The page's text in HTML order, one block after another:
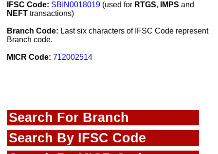
IFSC Code: SBIN0018019 (used for RTGS, IMPS and
NEFT transactions)
Branch Code: Last six characters of IFSC Code represent
Branch code.
MICR Code: 712002514
Search For Branch
Search By IFSC Code